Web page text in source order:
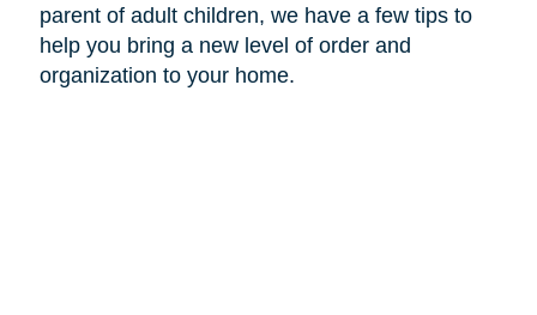
parent of adult children, we have a few tips to
help you bring a new level of order and
organization to your home.